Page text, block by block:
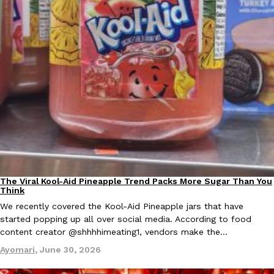
Culture Eating Out
EXCLUSIVE: Seth Rollins And Becky Lynch Share Their
Orders, And WWE Road Trip Eats
Seth Rollins and Becky Lynch spend more time on the road
kitchens, so they’ve developed strong opinions on…
Reach Guinto,July 30, 2026
KFC Just Gave Its Signature Fried Chicken A Tandoori Glow-Up
KFC’s signature blend of herbs and spices is getting a tandoori-
Culture Recipes
The Viral Kool-Aid Pineapple Trend Packs More Sugar Than You
Think
We recently covered the Kool-Aid Pineapple jars that have
started popping up all over social media. According to food
content creator @shhhhimeating1, vendors make the…
Ayomari, June 30, 2026